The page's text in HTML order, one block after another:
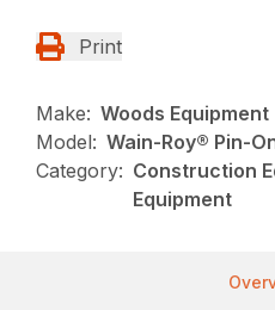
Print
Make: Woods Equipment
Model: Wain-Roy® Pin-
Category: Construction
Equipment